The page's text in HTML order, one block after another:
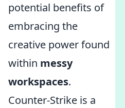
potential benefits of
embracing the
creative power found
within messy
workspaces.
Counter-Strike is a